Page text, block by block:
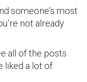
someone’s most
not already
all of the posts
liked a lot of